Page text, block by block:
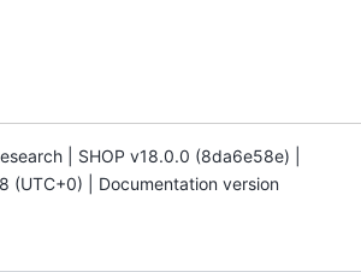
| SHOP v18.0.0 (8da6e58e) |
(UTC+0) | Documentation version